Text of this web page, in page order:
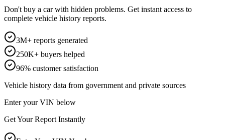
Don't buy a car with hidden problems. Get instant access to
complete vehicle history reports.
3M+ reports generated
250K+ buyers helped
96% customer satisfaction
Vehicle history data from government and private sources
Enter your VIN below
Get Your Report Instantly